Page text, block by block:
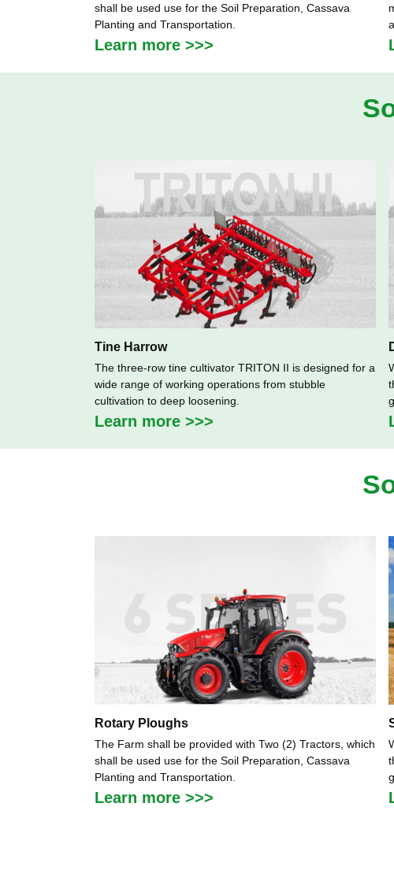
shall be used use for the Soil Preparation, Cassava
Planting and Transportation.
Learn more >>>
Tine Harrow
The three-row tine cultivator TRITON II is designed for a
wide range of working operations from stubble
cultivation to deep loosening.
Learn more >>>
Rotary Ploughs
The Farm shall be provided with Two (2) Tractors, which
shall be used use for the Soil Preparation, Cassava
Planting and Transportation.
Learn more >>>